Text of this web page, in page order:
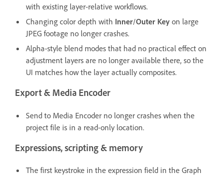
with existing layer-relative workflows.
Changing color depth with Inner/Outer Key on large
JPEG footage no longer crashes.
Alpha-style blend modes that had no practical effect on
adjustment layers are no longer available there, so the
UI matches how the layer actually composites.
Export & Media Encoder
Send to Media Encoder no longer crashes when the
project file is in a read-only location.
Expressions, scripting & memory
The first keystroke in the expression field in the Graph